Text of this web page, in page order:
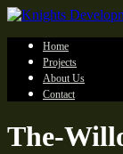
Home
Projects
About Us
Contact
The-